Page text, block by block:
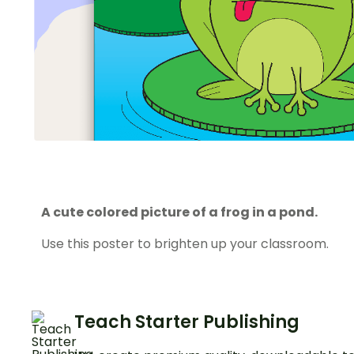
A cute colored picture of a frog in a pond.
Use this poster to brighten up your classroom.
Teach Starter Publishing